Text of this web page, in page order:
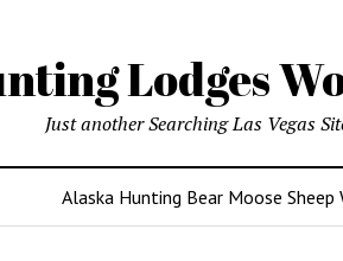
Lodges
Just another Searching Las Vegas
Alaska Hunting Bear Moose Sheep